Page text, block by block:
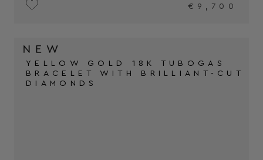
€9,700
YELLOW GOLD 18K TUBOGAS
BRACELET WITH BRILLIANT-CUT
DIAMONDS